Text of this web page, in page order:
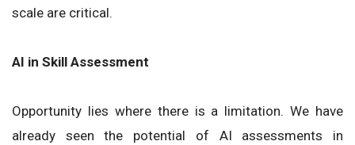
scale are critical.
AI in Skill Assessment
Opportunity lies where there is a limitation. We have
already seen the potential of AI assessments in